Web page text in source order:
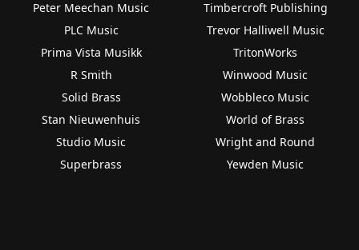
Peter Meechan Music
PLC Music
Prima Vista Musikk
R Smith
Solid Brass
Stan Nieuwenhuis
Studio Music
Superbrass
Timbercroft Publishing
Trevor Halliwell Music
TritonWorks
Winwood Music
Wobbleco Music
World of Brass
Wright and Round
Yewden Music